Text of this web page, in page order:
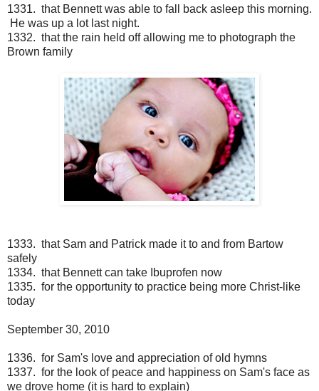
1331. that Bennett was able to fall back asleep this morning.
He was up a lot last night.
1332. that the rain held off allowing me to photograph the
Brown family
1333. that Sam and Patrick made it to and from Bartow
safely
1334. that Bennett can take Ibuprofen now
1335. for the opportunity to practice being more Christ-like
today
September 30, 2010
1336. for Sam's love and appreciation of old hymns
1337. for the look of peace and happiness on Sam's face as
we drove home (it is hard to explain)